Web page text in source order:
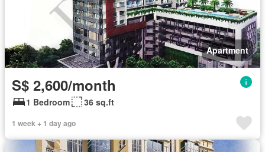
Apartment
S$ 2,600/month
1 Bedroom 36 sq.ft
1 week + 1 day ago